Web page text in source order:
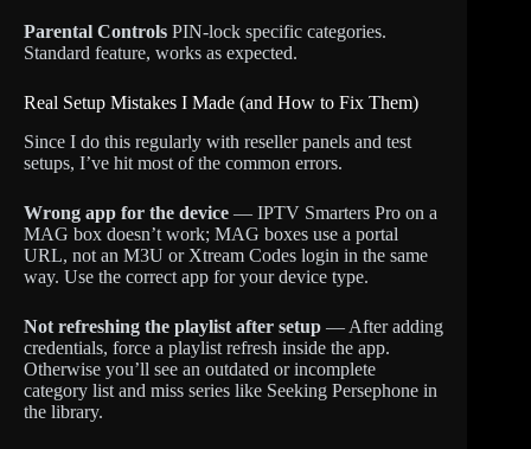
Parental Controls PIN-lock specific categories.
Standard feature, works as expected.
Real Setup Mistakes I Made (and How to Fix Them)
Since I do this regularly with reseller panels and test
setups, I’ve hit most of the common errors.
Wrong app for the device — IPTV Smarters Pro on a
MAG box doesn’t work; MAG boxes use a portal
URL, not an M3U or Xtream Codes login in the same
way. Use the correct app for your device type.
Not refreshing the playlist after setup — After adding
credentials, force a playlist refresh inside the app.
Otherwise you’ll see an outdated or incomplete
category list and miss series like Seeking Persephone in
the library.